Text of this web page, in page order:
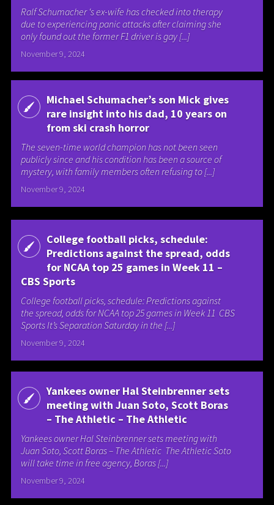
Ralf Schumacher ‘s ex-wife has checked into therapy
due to experiencing panic attacks after claiming she
only found out the former F1 driver is gay [...]
November 9, 2024
Michael Schumacher’s son Mick gives
rare insight into his dad, 10 years on
from ski crash horror
The seven-time world champion has not been seen
publicly since and his condition has been a source of
mystery, with family members often refusing to [...]
November 9, 2024
College football picks, schedule:
Predictions against the spread, odds
for NCAA top 25 games in Week 11 –
CBS Sports
College football picks, schedule: Predictions against
the spread, odds for NCAA top 25 games in Week 11 CBS
Sports It’s Separation Saturday in the [...]
November 9, 2024
Yankees owner Hal Steinbrenner sets
meeting with Juan Soto, Scott Boras
– The Athletic – The Athletic
Yankees owner Hal Steinbrenner sets meeting with
Juan Soto, Scott Boras – The Athletic The Athletic Soto
will take time in free agency, Boras [...]
November 9, 2024